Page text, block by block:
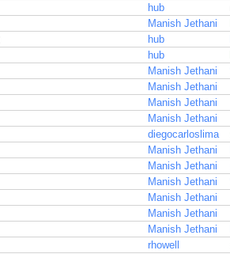
hub
Manish Jethani
hub
hub
Manish Jethani
Manish Jethani
Manish Jethani
Manish Jethani
diegocarloslima
Manish Jethani
Manish Jethani
Manish Jethani
Manish Jethani
Manish Jethani
Manish Jethani
rhowell